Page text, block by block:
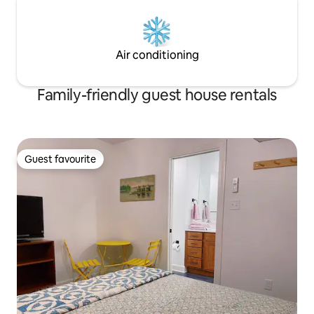
Air conditioning
Family-friendly guest house rentals
Guest favourite
Guest favourite